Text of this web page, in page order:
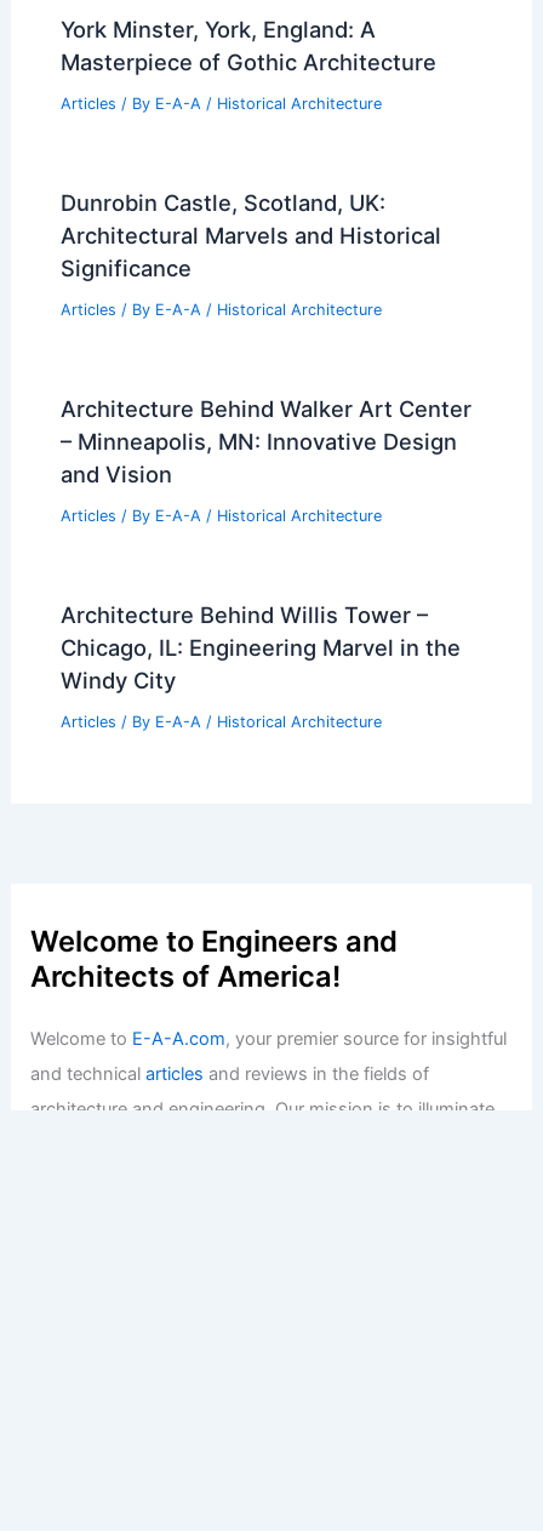
York Minster, York, England: A
Masterpiece of Gothic Architecture
Articles / By E-A-A / Historical Architecture
Dunrobin Castle, Scotland, UK:
Architectural Marvels and Historical
Significance
Articles / By E-A-A / Historical Architecture
Architecture Behind Walker Art Center
– Minneapolis, MN: Innovative Design
and Vision
Articles / By E-A-A / Historical Architecture
Architecture Behind Willis Tower –
Chicago, IL: Engineering Marvel in the
Windy City
Articles / By E-A-A / Historical Architecture
Welcome to Engineers and
Architects of America!
Welcome to E-A-A.com, your premier source for insightful
and technicalarticles and reviews in the fields of
architecture and engineering. Our mission is to illuminate